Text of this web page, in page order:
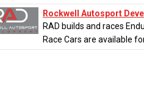
Rockwell Autosport
RAD builds and races
Race Cars are available